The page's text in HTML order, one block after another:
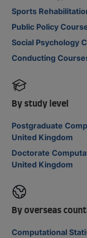
Sports
Public Policy
Social Psychology
Conducting
By study level
Postgraduate
United Kingdom
Doctorate
United Kingdom
By overseas
Computational